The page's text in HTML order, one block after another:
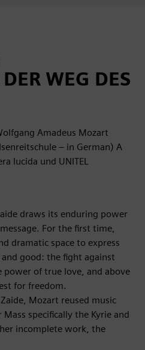
WEG DES
Amadeus Mozart
– in German) A
lucida und UNITEL
draws its enduring power
For the first time,
dramatic space to express
good: the fight against
of true love, and above
for freedom.
Mozart reused music
specifically the Kyrie and
incomplete work, the